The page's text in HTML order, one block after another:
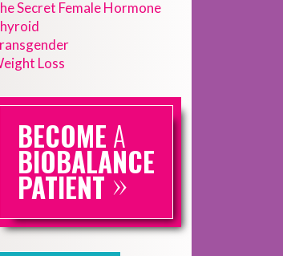
Secret Female Hormone
Loss
BECOME A
BIOBALANCE
PATIENT»